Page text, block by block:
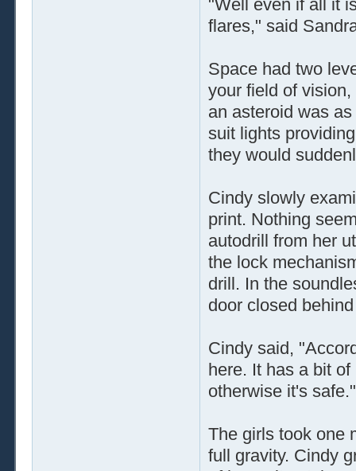
"Well even if all it
flares," said
Space had two
your field of
an asteroid was
suit lights
they would
Cindy slowly
print. Nothing
autodrill from her
the lock
drill. In the
door closed
Cindy said,
here. It has a bit
otherwise it's safe."
The girls took one
full gravity. Cindy